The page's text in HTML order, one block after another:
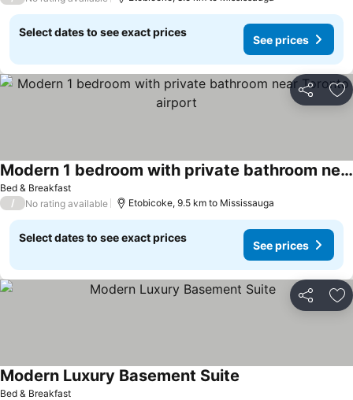
Select dates to see exact prices
See prices
Share
Bed & Breakfast
Modern 1 bedroom with private bathroom near Toronto airport
See prices
/ No rating available Etobicoke, 9.5 km to Mississauga
Select dates to see exact prices
See prices
Share
Bed & Breakfast
Modern Luxury Basement Suite